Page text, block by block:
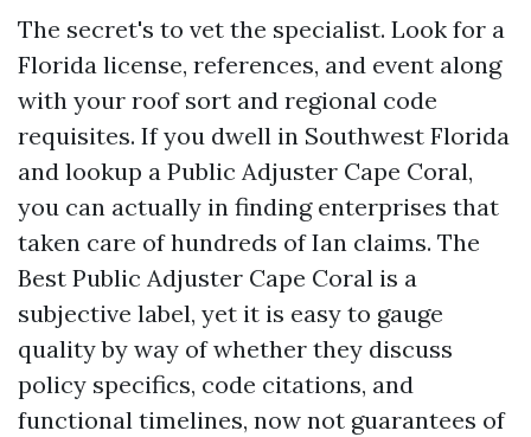
The secret's to vet the specialist. Look for a
Florida license, references, and event along
with your roof sort and regional code
requisites. If you dwell in Southwest Florida
and lookup a Public Adjuster Cape Coral,
you can actually in finding enterprises that
taken care of hundreds of Ian claims. The
Best Public Adjuster Cape Coral is a
subjective label, yet it is easy to gauge
quality by way of whether they discuss
policy specifics, code citations, and
functional timelines, now not guarantees of